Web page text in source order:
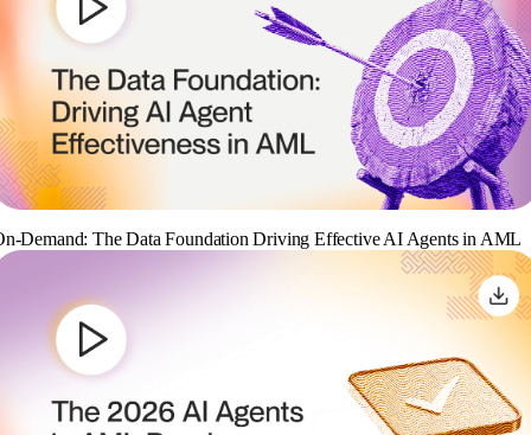
Demand: The Data Foundation Driving Effective AI Agents in AML